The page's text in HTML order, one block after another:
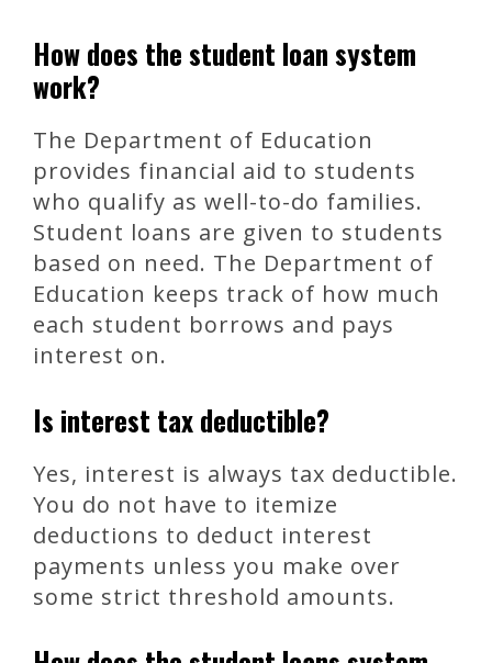
How does the student loan system
work?
The Department of Education
provides financial aid to students
who qualify as well-to-do families.
Student loans are given to students
based on need. The Department of
Education keeps track of how much
each student borrows and pays
interest on.
Is interest tax deductible?
Yes, interest is always tax deductible.
You do not have to itemize
deductions to deduct interest
payments unless you make over
some strict threshold amounts.